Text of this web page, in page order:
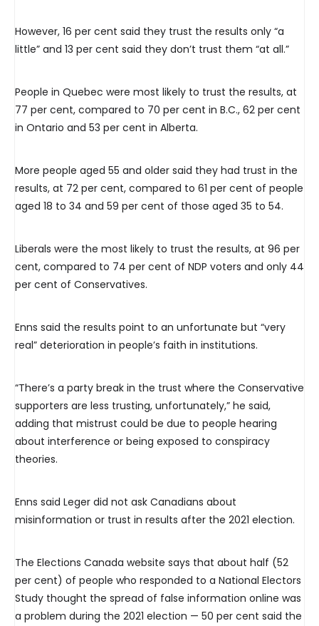
However, 16 per cent said they trust the results only “a
little” and 13 per cent said they don’t trust them “at all.”
People in Quebec were most likely to trust the results, at
77 per cent, compared to 70 per cent in B.C., 62 per cent
in Ontario and 53 per cent in Alberta.
More people aged 55 and older said they had trust in the
results, at 72 per cent, compared to 61 per cent of people
aged 18 to 34 and 59 per cent of those aged 35 to 54.
Liberals were the most likely to trust the results, at 96 per
cent, compared to 74 per cent of NDP voters and only 44
per cent of Conservatives.
Enns said the results point to an unfortunate but “very
real” deterioration in people’s faith in institutions.
“There’s a party break in the trust where the Conservative
supporters are less trusting, unfortunately,” he said,
adding that mistrust could be due to people hearing
about interference or being exposed to conspiracy
theories.
Enns said Leger did not ask Canadians about
misinformation or trust in results after the 2021 election.
The Elections Canada website says that about half (52
per cent) of people who responded to a National Electors
Study thought the spread of false information online was
a problem during the 2021 election — 50 per cent said the